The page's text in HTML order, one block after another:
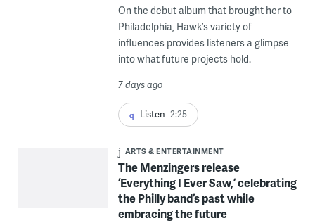
On the debut album that brought her to
Philadelphia, Hawk’s variety of
influences provides listeners a glimpse
into what future projects hold.
7 days ago
Listen 2:25
ARTS & ENTERTAINMENT
The Menzingers release
‘Everything I Ever Saw,’ celebrating
the Philly band’s past while
embracing the future